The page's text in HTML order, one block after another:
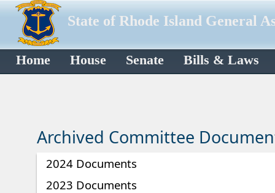
State of Rhode Island General
Home House Senate Bills & Laws
Archived Committee
2024 Documents
2023 Documents